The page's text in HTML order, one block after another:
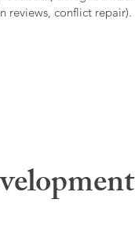
reviews, conflict repair).